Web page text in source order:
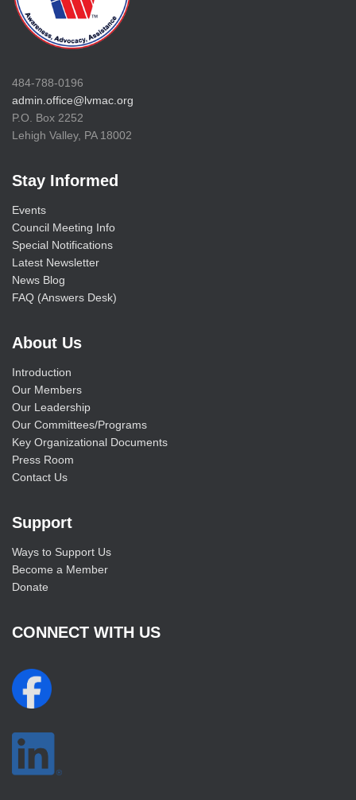
484-788-0196
admin.office@lvmac.org
P.O. Box 2252
Lehigh Valley, PA 18002
Stay Informed
Events
Council Meeting Info
Special Notifications
Latest Newsletter
News Blog
FAQ (Answers Desk)
About Us
Introduction
Our Members
Our Leadership
Our Committees/Programs
Key Organizational Documents
Press Room
Contact Us
Support
Ways to Support Us
Become a Member
Donate
CONNECT WITH US